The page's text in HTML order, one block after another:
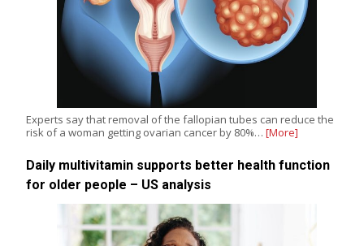
Experts say that removal of the fallopian tubes can reduce the
risk of a woman getting ovarian cancer by 80%… [More]
Daily multivitamin supports better health function
for older people – US analysis